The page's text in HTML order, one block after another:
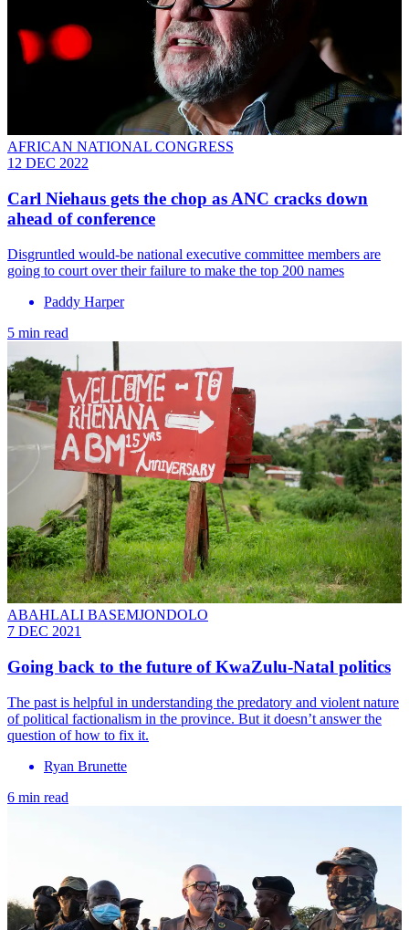
AFRICAN NATIONAL CONGRESS
12 DEC 2022
Carl Niehaus gets the chop as ANC cracks down
ahead of conference
Disgruntled would-be national executive committee members are
going to court over their failure to make the top 200 names
Paddy Harper
5 min read
ABAHLALI BASEMJONDOLO
7 DEC 2021
Going back to the future of KwaZulu-Natal politics
The past is helpful in understanding the predatory and violent nature
of political factionalism in the province. But it doesn’t answer the
question of how to fix it.
Ryan Brunette
6 min read